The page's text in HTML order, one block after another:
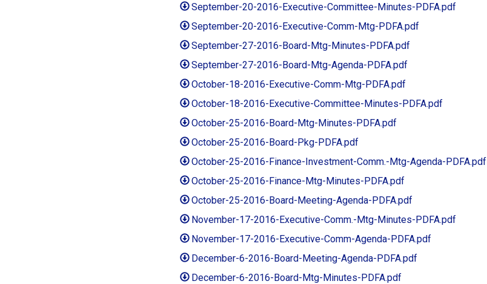
September-20-2016-Executive-Committee-Minutes-PDFA.pdf
September-20-2016-Executive-Comm-Mtg-PDFA.pdf
September-27-2016-Board-Mtg-Minutes-PDFA.pdf
September-27-2016-Board-Mtg-Agenda-PDFA.pdf
October-18-2016-Executive-Comm-Mtg-PDFA.pdf
October-18-2016-Executive-Committee-Minutes-PDFA.pdf
October-25-2016-Board-Mtg-Minutes-PDFA.pdf
October-25-2016-Board-Pkg-PDFA.pdf
October-25-2016-Finance-Investment-Comm.-Mtg-Agenda-PDFA.pdf
October-25-2016-Finance-Mtg-Minutes-PDFA.pdf
October-25-2016-Board-Meeting-Agenda-PDFA.pdf
November-17-2016-Executive-Comm.-Mtg-Minutes-PDFA.pdf
November-17-2016-Executive-Comm-Agenda-PDFA.pdf
December-6-2016-Board-Meeting-Agenda-PDFA.pdf
December-6-2016-Board-Mtg-Minutes-PDFA.pdf